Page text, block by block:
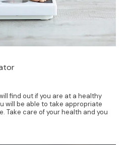
find out if you are at a healthy
will be able to take appropriate
Take care of your health and you